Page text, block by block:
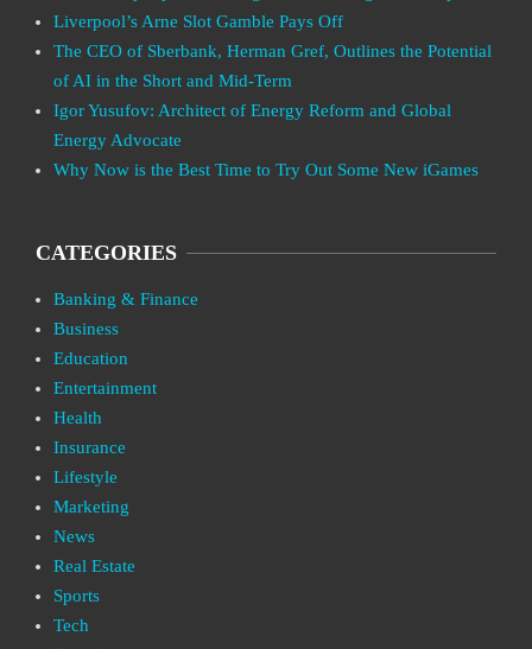
Liverpool’s Arne Slot Gamble Pays Off
The CEO of Sberbank, Herman Gref, Outlines the Potential
of AI in the Short and Mid-Term
Igor Yusufov: Architect of Energy Reform and Global
Energy Advocate
Why Now is the Best Time to Try Out Some New iGames
CATEGORIES
Banking & Finance
Business
Education
Entertainment
Health
Insurance
Lifestyle
Marketing
News
Real Estate
Sports
Tech